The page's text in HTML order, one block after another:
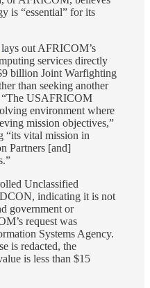
is “essential” for its
lays out AFRICOM’s
services directly
billion Joint Warfighting
than seeking another
“The USAFRICOM
environment where
mission objectives,”
“its vital mission in
Partners [and]
Unclassified
indicating it is not
government or
request was
Systems Agency.
is redacted, the
is less than $15